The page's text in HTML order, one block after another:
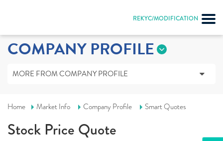
REKYC/MODIFICATION
COMPANY PROFILE
MORE FROM COMPANY PROFILE
Home Market Info Company Profile Smart Quotes
Stock Price Quote